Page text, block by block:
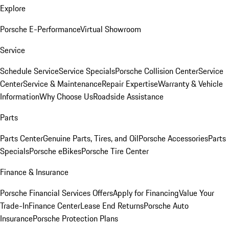
Explore
Porsche E-PerformanceVirtual Showroom
Service
Schedule ServiceService SpecialsPorsche Collision CenterService
CenterService & MaintenanceRepair ExpertiseWarranty & Vehicle
InformationWhy Choose UsRoadside Assistance
Parts
Parts CenterGenuine Parts, Tires, and OilPorsche AccessoriesParts
SpecialsPorsche eBikesPorsche Tire Center
Finance & Insurance
Porsche Financial Services OffersApply for FinancingValue Your
Trade-InFinance CenterLease End ReturnsPorsche Auto
InsurancePorsche Protection Plans